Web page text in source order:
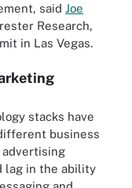
said Joe
Research,
in Las Vegas.
stacks have
business
advertising
lag in the ability